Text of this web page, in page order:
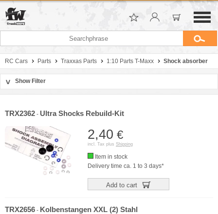
RC Cars Parts Traxxas Parts 1:10 Parts T-Maxx Shock absorber
> Show Filter
TRX2362 - Ultra Shocks Rebuild-Kit
2,40 €
incl. Tax plus Shipping
Item in stock
Delivery time ca. 1 to 3 days*
Add to cart
TRX2656 - Kolbenstangen XXL (2) Stahl